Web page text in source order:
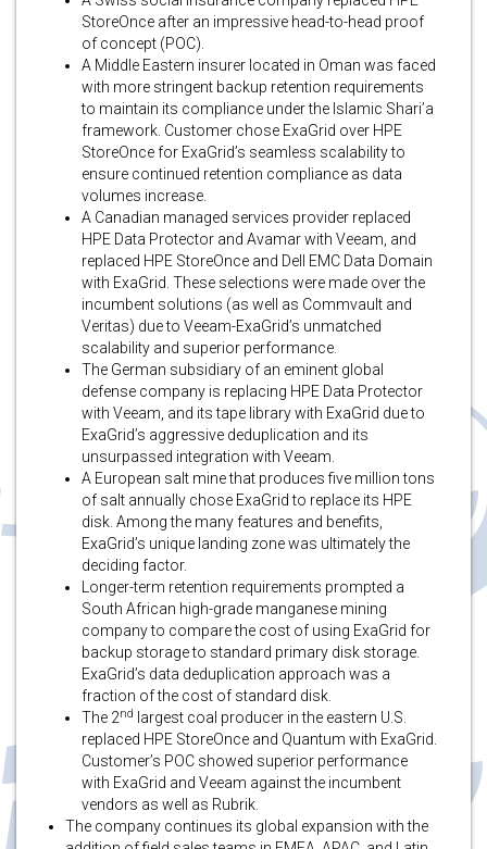
StoreOnce after an impressive head-to-head proof
of concept (POC).
A Middle Eastern insurer located in Oman was faced
with more stringent backup retention requirements
to maintain its compliance under the Islamic Shari’a
framework. Customer chose ExaGrid over HPE
StoreOnce for ExaGrid’s seamless scalability to
ensure continued retention compliance as data
volumes increase.
A Canadian managed services provider replaced
HPE Data Protector and Avamar with Veeam, and
replaced HPE StoreOnce and Dell EMC Data Domain
with ExaGrid. These selections were made over the
incumbent solutions (as well as Commvault and
Veritas) due to Veeam-ExaGrid’s unmatched
scalability and superior performance.
The German subsidiary of an eminent global
defense company is replacing HPE Data Protector
with Veeam, and its tape library with ExaGrid due to
ExaGrid’s aggressive deduplication and its
unsurpassed integration with Veeam.
A European salt mine that produces five million tons
of salt annually chose ExaGrid to replace its HPE
disk. Among the many features and benefits,
ExaGrid’s unique landing zone was ultimately the
deciding factor.
Longer-term retention requirements prompted a
South African high-grade manganese mining
company to compare the cost of using ExaGrid for
backup storage to standard primary disk storage.
ExaGrid’s data deduplication approach was a
fraction of the cost of standard disk.
The 2nd
largest coal producer in the eastern U.S.
replaced HPE StoreOnce and Quantum with ExaGrid.
Customer’s POC showed superior performance
with ExaGrid and Veeam against the incumbent
vendors as well as Rubrik.
The company continues its global expansion with the